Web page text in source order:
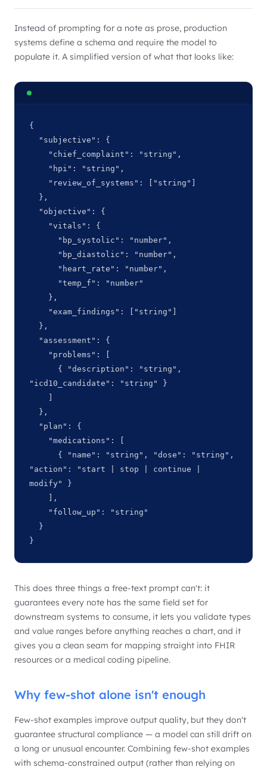
Instead of prompting for a note as prose, production
systems define a schema and require the model to
populate it. A simplified version of what that looks like:
{
"icd10_candidate": "string" }
"action": "start | stop | continue |
modify" }
}
This does three things a free-text prompt can't: it
guarantees every note has the same field set for
downstream systems to consume, it lets you validate types
and value ranges before anything reaches a chart, and it
gives you a clean seam for mapping straight into FHIR
resources or a medical coding pipeline.
Why few-shot alone isn't enough
Few-shot examples improve output quality, but they don't
guarantee structural compliance — a model can still drift on
a long or unusual encounter. Combining few-shot examples
with schema-constrained output (rather than relying on